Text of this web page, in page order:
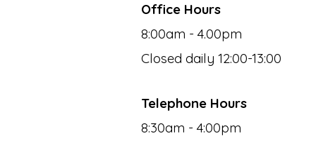
Office Hours
8:00am - 4.00pm
Closed daily 12:00-13:00
Telephone Hours
8:30am - 4:00pm